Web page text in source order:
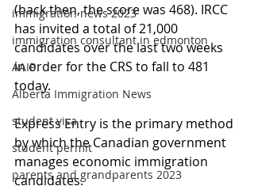
immigration news 2023
immigration consultant in edmonton
AAIP
Alberta Immigration News
student visa
student permit
parents and grandparents 2023
(back then, the score was 468). IRCC
has invited a total of 21,000
candidates over the last two weeks
in order for the CRS to fall to 481
today.
Express Entry is the primary method
by which the Canadian government
manages economic immigration
candidates.